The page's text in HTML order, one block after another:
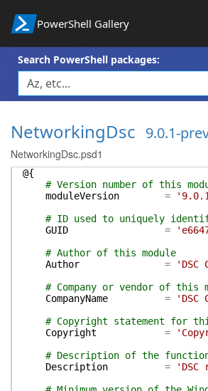
PowerShell Gallery
Search PowerShell packages:
NetworkingDsc 9.0.1-
NetworkingDsc.psd1
@{
# Version number of this
moduleVersion
=
# ID used to uniquely
GUID
=
# Author of this module
Author
=
'DSC
# Company or vendor of this
CompanyName
=
'DSC
# Copyright statement for
Copyright
=
# Description of the
Description
=